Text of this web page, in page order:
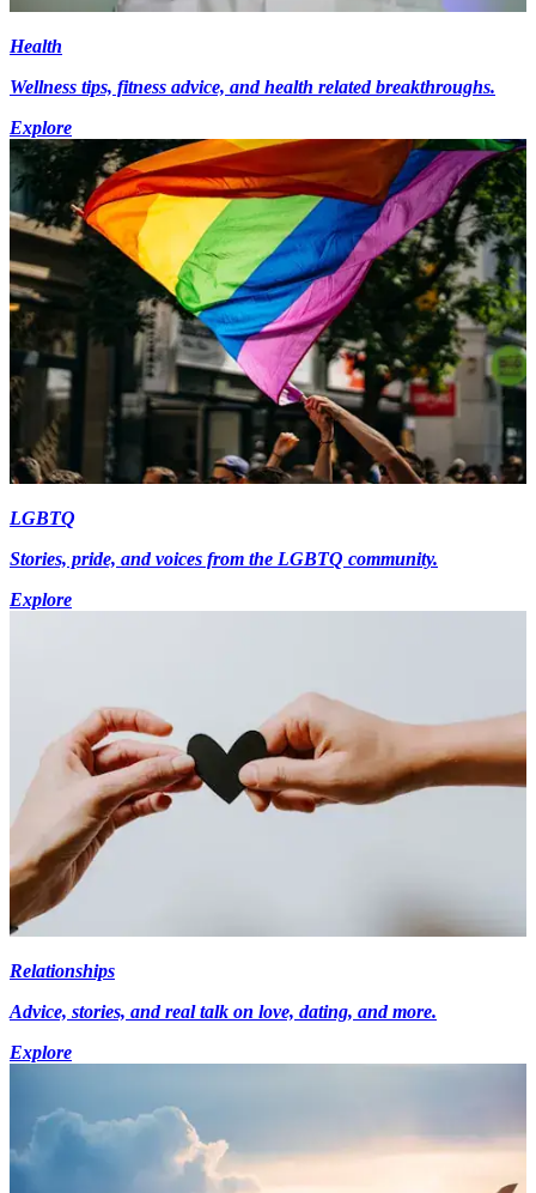
Health
Wellness tips, fitness advice, and health related breakthroughs.
Explore
LGBTQ
Stories, pride, and voices from the LGBTQ community.
Explore
Relationships
Advice, stories, and real talk on love, dating, and more.
Explore